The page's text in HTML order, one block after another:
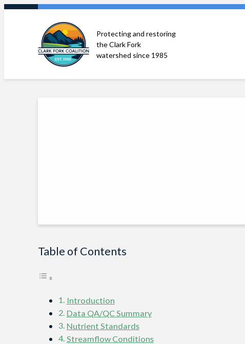
Skip
Protecting and restoring
the Clark Fork
watershed since 1985
Table of Contents
Introduction
Data QA/QC Summary
Nutrient Standards
Streamflow Conditions